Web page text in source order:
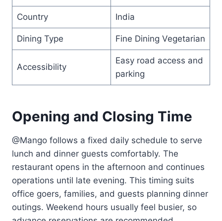
Country India
Dining Type Fine Dining Vegetarian
Accessibility
Easy road access and
parking
Opening and Closing Time
@Mango follows a fixed daily schedule to serve
lunch and dinner guests comfortably. The
restaurant opens in the afternoon and continues
operations until late evening. This timing suits
office goers, families, and guests planning dinner
outings. Weekend hours usually feel busier, so